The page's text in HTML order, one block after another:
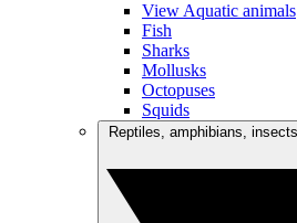
View Aquatic animals
Fish
Sharks
Mollusks
Octopuses
Squids